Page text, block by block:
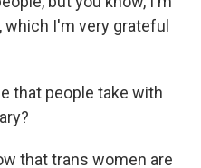
I'm very grateful
that people take with
that trans women are